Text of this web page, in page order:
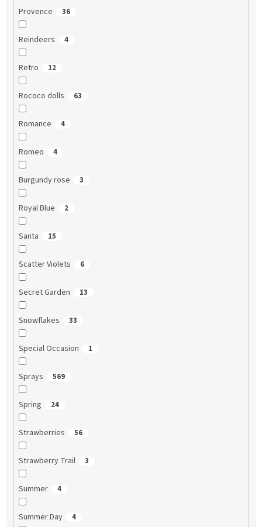
Provence 36
Reindeers 4
Retro 12
Rococo dolls 63
Romance 4
Romeo 4
Burgundy rose 3
Royal Blue 2
Santa 15
Scatter Violets 6
Secret Garden 13
Snowflakes 33
Special Occasion 1
Sprays 569
Spring 24
Strawberries 56
Strawberry Trail 3
Summer 4
Summer Day 4